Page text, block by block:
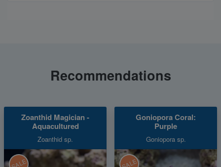
Recommendations
Zoanthid Magician -
Aquacultured
Zoanthid sp.
SALE
Goniopora Coral:
Purple
Goniopora sp.
SALE